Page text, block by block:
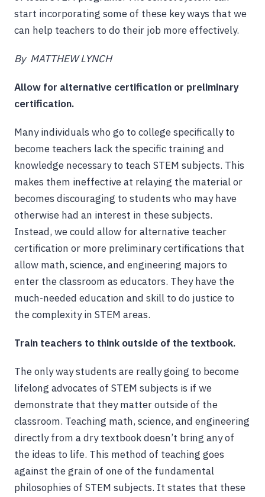
start incorporating some of these key ways that we
can help teachers to do their job more effectively.
By MATTHEW LYNCH
Allow for alternative certification or preliminary
certification.
Many individuals who go to college specifically to
become teachers lack the specific training and
knowledge necessary to teach STEM subjects. This
makes them ineffective at relaying the material or
becomes discouraging to students who may have
otherwise had an interest in these subjects.
Instead, we could allow for alternative teacher
certification or more preliminary certifications that
allow math, science, and engineering majors to
enter the classroom as educators. They have the
much-needed education and skill to do justice to
the complexity in STEM areas.
Train teachers to think outside of the textbook.
The only way students are really going to become
lifelong advocates of STEM subjects is if we
demonstrate that they matter outside of the
classroom. Teaching math, science, and engineering
directly from a dry textbook doesn’t bring any of
the ideas to life. This method of teaching goes
against the grain of one of the fundamental
philosophies of STEM subjects. It states that these